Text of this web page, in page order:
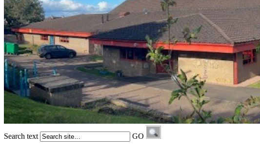
Search text GO